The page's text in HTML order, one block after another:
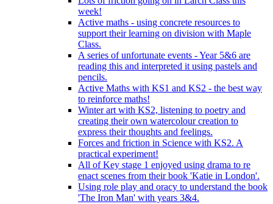
week!
Active maths - using concrete resources to
support their learning on division with Maple
Class.
A series of unfortunate events - Year 5&6 are
reading this and interpreted it using pastels and
pencils.
Active Maths with KS1 and KS2 - the best way
to reinforce maths!
Winter art with KS2, listening to poetry and
creating their own watercolour creation to
express their thoughts and feelings.
Forces and friction in Science with KS2. A
practical experiment!
All of Key stage 1 enjoyed using drama to re
enact scenes from their book 'Katie in London'.
Using role play and oracy to understand the book
'The Iron Man' with years 3&4.